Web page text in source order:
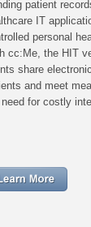
patient
IT
personal
cc:Me, the HIT
share
and meet
for costly